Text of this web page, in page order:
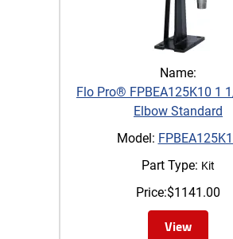
Name:
Flo Pro® FPBEA125K10 1
Elbow Standard
Model:
Part Type: Kit
Price:$1141.00
View